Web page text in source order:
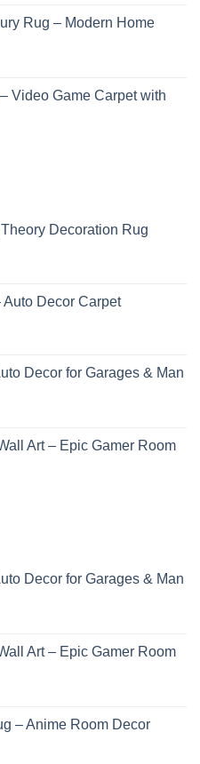
Rug – Modern Home
Video Game Carpet with
Decoration Rug
Decor Carpet
Decor for Garages & Man
Art – Epic Gamer Room
Decor for Garages & Man
Art – Epic Gamer Room
– Anime Room Decor